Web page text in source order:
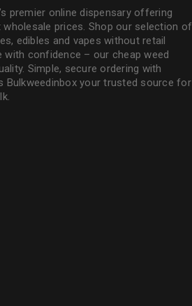
premier online dispensary offering
prices. Shop our selection of
edibles and vapes without retail
with confidence – our cheap weed
Simple, secure ordering with
Bulkweedinboxyour trusted source for